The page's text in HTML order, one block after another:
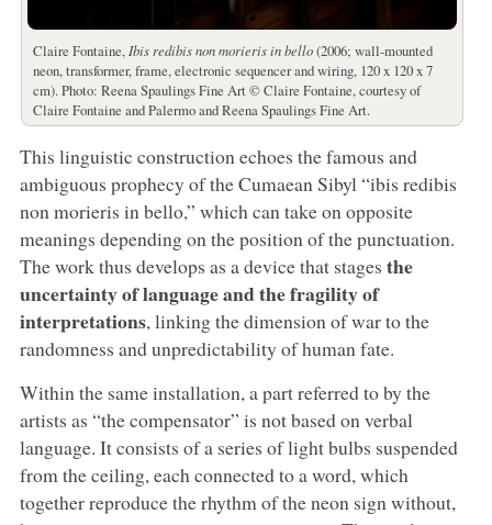
Claire Fontaine, Ibis redibis non morieris in bello(2006; wall-mounted
neon, transformer, frame, electronic sequencer and wiring, 120 x 120 x 7
cm). Photo: Reena Spaulings Fine Art © Claire Fontaine, courtesy of
Claire Fontaine and Palermo and Reena Spaulings Fine Art.
This linguistic construction echoes the famous and
ambiguous prophecy of the Cumaean Sibyl “ibis redibis
non morieris in bello,” which can take on opposite
meanings depending on the position of the punctuation.
The work thus develops as a device that stages the
uncertainty of language and the fragility of
interpretations, linking the dimension of war to the
randomness and unpredictability of human fate.
Within the same installation, a part referred to by the
artists as “the compensator” is not based on verbal
language. It consists of a series of light bulbs suspended
from the ceiling, each connected to a word, which
together reproduce the rhythm of the neon sign without,